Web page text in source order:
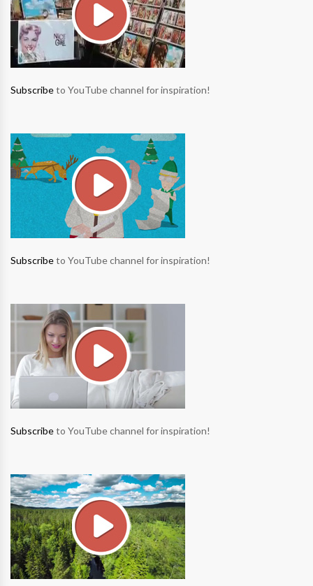
Subscribeto YouTube channel for inspiration!
Subscribeto YouTube channel for inspiration!
Subscribeto YouTube channel for inspiration!